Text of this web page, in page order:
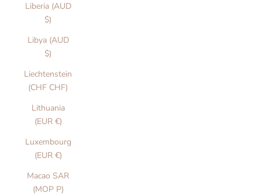
Liberia (AUD
$)
Libya (AUD
$)
Liechtenstein
(CHF CHF)
Lithuania
(EUR €)
Luxembourg
(EUR €)
Macao SAR
(MOP P)